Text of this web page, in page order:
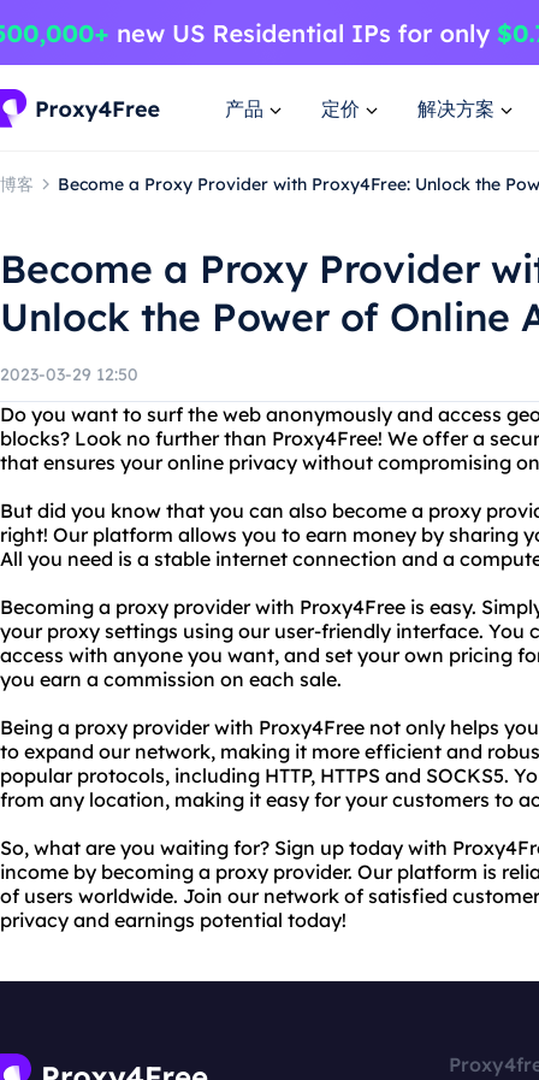
产品 定价 解决方案
博客 Become a Proxy Provider with Proxy4Free: Unlock the
Become a Proxy Provider
Unlock the Power of Online
2023-03-29 12:50
Do you want to surf the web anonymously and access
blocks? Look no further than Proxy4Free! We offer a
that ensures your online privacy without compromising
But did you know that you can also become a proxy
right! Our platform allows you to earn money by sharing
All you need is a stable internet connection and a
Becoming a proxy provider with Proxy4Free is easy.
your proxy settings using our user-friendly interface. You
access with anyone you want, and set your own pricing
you earn a commission on each sale.
Being a proxy provider with Proxy4Free not only helps
to expand our network, making it more efficient and
popular protocols, including HTTP, HTTPS and SOCKS5.
from any location, making it easy for your customers to
So, what are you waiting for? Sign up today with
income by becoming a proxy provider. Our platform is
of users worldwide. Join our network of satisfied
privacy and earnings potential today!